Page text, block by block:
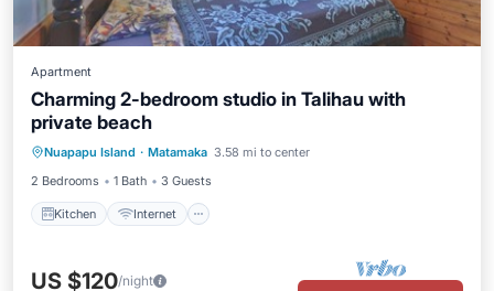
Apartment
Charming 2-bedroom studio in Talihau with
private beach
Nuapapu Island · Matamaka 3.58 mi to center
2 Bedrooms
1 Bath 3 Guests
Kitchen Internet
Kitchen
Bedding/Linens
US $120/night